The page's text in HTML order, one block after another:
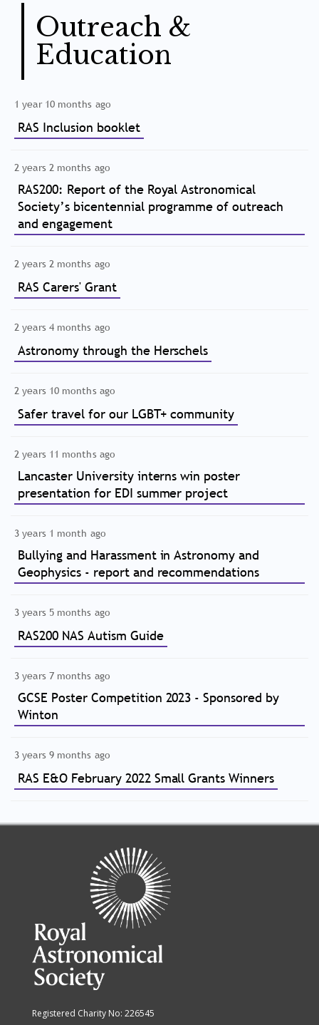
Outreach &
Education
1 year 10 months ago
RAS Inclusion booklet
2 years 2 months ago
RAS200: Report of the Royal Astronomical
Society’s bicentennial programme of outreach
and engagement
2 years 2 months ago
RAS Carers' Grant
2 years 4 months ago
Astronomy through the Herschels
2 years 10 months ago
Safer travel for our LGBT+ community
2 years 11 months ago
Lancaster University interns win poster
presentation for EDI summer project
3 years 1 month ago
Bullying and Harassment in Astronomy and
Geophysics - report and recommendations
3 years 5 months ago
RAS200 NAS Autism Guide
3 years 7 months ago
GCSE Poster Competition 2023 - Sponsored by
Winton
3 years 9 months ago
RAS E&O February 2022 Small Grants Winners
Registered Charity No: 226545